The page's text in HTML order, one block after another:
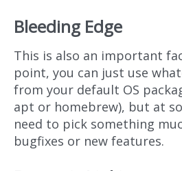
Bleeding Edge
This is also an important
point, you can just use
from your default OS
apt or homebrew), but at
need to pick something
bugfixes or new features.